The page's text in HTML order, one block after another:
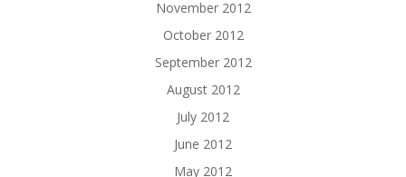
November 2012
October 2012
September 2012
August 2012
July 2012
June 2012
May 2012